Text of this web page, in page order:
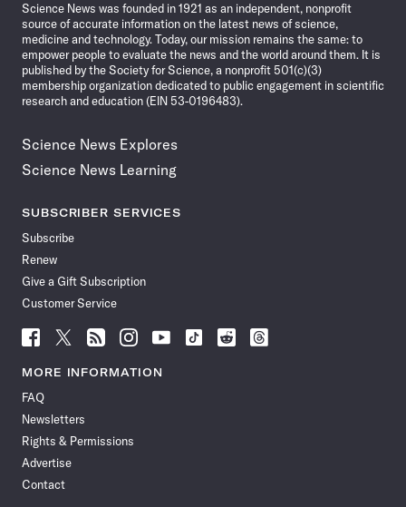
Science News was founded in 1921 as an independent, nonprofit
source of accurate information on the latest news of science,
medicine and technology. Today, our mission remains the same: to
empower people to evaluate the news and the world around them. It is
published by the Society for Science, a nonprofit 501(c)(3)
membership organization dedicated to public engagement in scientific
research and education (EIN 53-0196483).
Science News Explores
Science News Learning
SUBSCRIBER SERVICES
Subscribe
Renew
Give a Gift Subscription
Customer Service
Follow
News
Facebook
Follow
News
Follow
News
Follow
News
Follow
News
Follow
Follow
Follow
MORE INFORMATION
FAQ
Newsletters
Rights & Permissions
Advertise
Contact